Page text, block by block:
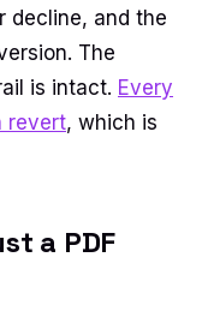
decline, and the
The
is intact. Every
revert, which is
a PDF